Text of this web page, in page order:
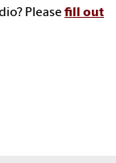
Please fill out